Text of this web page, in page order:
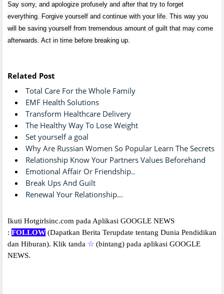
Say sorry, and apologize profusely and after that try to forget
everything. Forgive yourself and continue with your life. This way you
will be saving yourself from tremendous amount of guilt that may come
afterwards. Act in time before breaking up.
Related Post
Total Care For the Whole Family
EMF Health Solutions
Transform Healthcare Delivery
The Healthy Way To Lose Weight
Set yourself a goal
Why Are Russian Women So Popular Learn The Secrets
Relationship Know Your Partners Values Beforehand
Emotional Affair Or Friendship..
Break Ups And Guilt
Renewal Your Relationship...
Ikuti Hotgirlsinc.com pada Aplikasi GOOGLE NEWS
: FOLLOW (Dapatkan Berita Terupdate tentang Dunia Pendidikan
dan Hiburan). Klik tanda ☆ (bintang) pada aplikasi GOOGLE
NEWS.